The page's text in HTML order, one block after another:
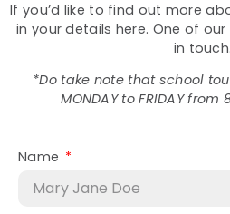
If you’d like to find out more
in your details here. One of
in touch.
*Do take note that school
MONDAY to FRIDAY
Name